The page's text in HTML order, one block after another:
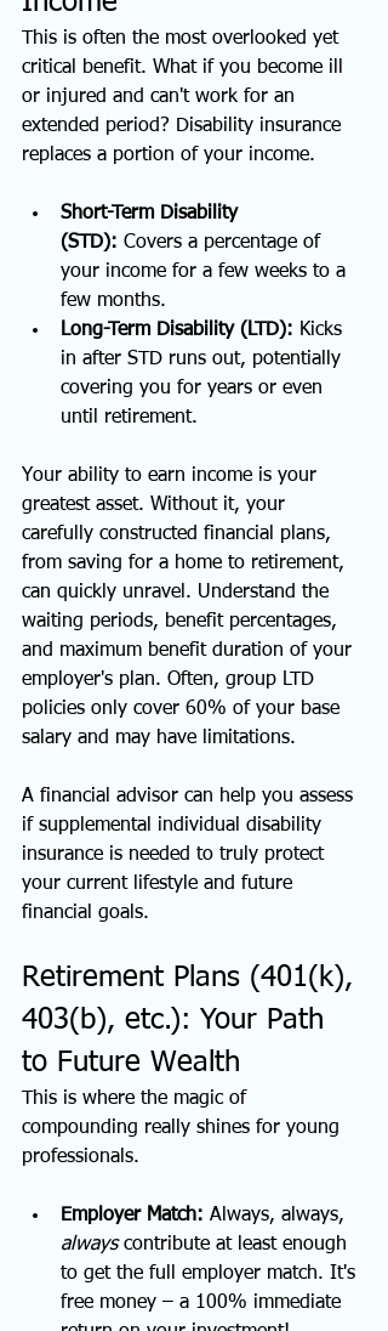
This is often the most overlooked yet
critical benefit. What if you become ill
or injured and can't work for an
extended period? Disability insurance
replaces a portion of your income.
Short-Term Disability
(STD): Covers a percentage of
your income for a few weeks to a
few months.
Long-Term Disability (LTD): Kicks
in after STD runs out, potentially
covering you for years or even
until retirement.
Your ability to earn income is your
greatest asset. Without it, your
carefully constructed financial plans,
from saving for a home to retirement,
can quickly unravel. Understand the
waiting periods, benefit percentages,
and maximum benefit duration of your
employer's plan. Often, group LTD
policies only cover 60% of your base
salary and may have limitations.
A financial advisor can help you assess
if supplemental individual disability
insurance is needed to truly protect
your current lifestyle and future
financial goals.
Retirement Plans (401(k),
403(b), etc.): Your Path
to Future Wealth
This is where the magic of
compounding really shines for young
professionals.
Employer Match: Always, always,
always contribute at least enough
to get the full employer match. It's
free money – a 100% immediate